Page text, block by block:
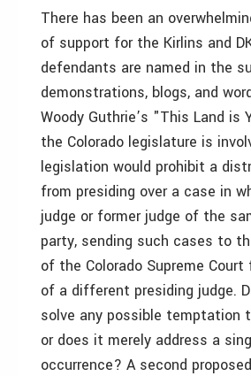
There has been an
of support for the Kirlins and
defendants are named in the
demonstrations, blogs, and
Woody Guthrie’s "This Land is
the Colorado legislature is
legislation would prohibit a
from presiding over a case in
judge or former judge of the
party, sending such cases to
of the Colorado Supreme
of a different presiding judge.
solve any possible temptation
or does it merely address a
occurrence? A second